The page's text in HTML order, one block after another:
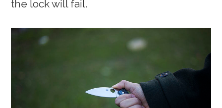
the lock will fail.